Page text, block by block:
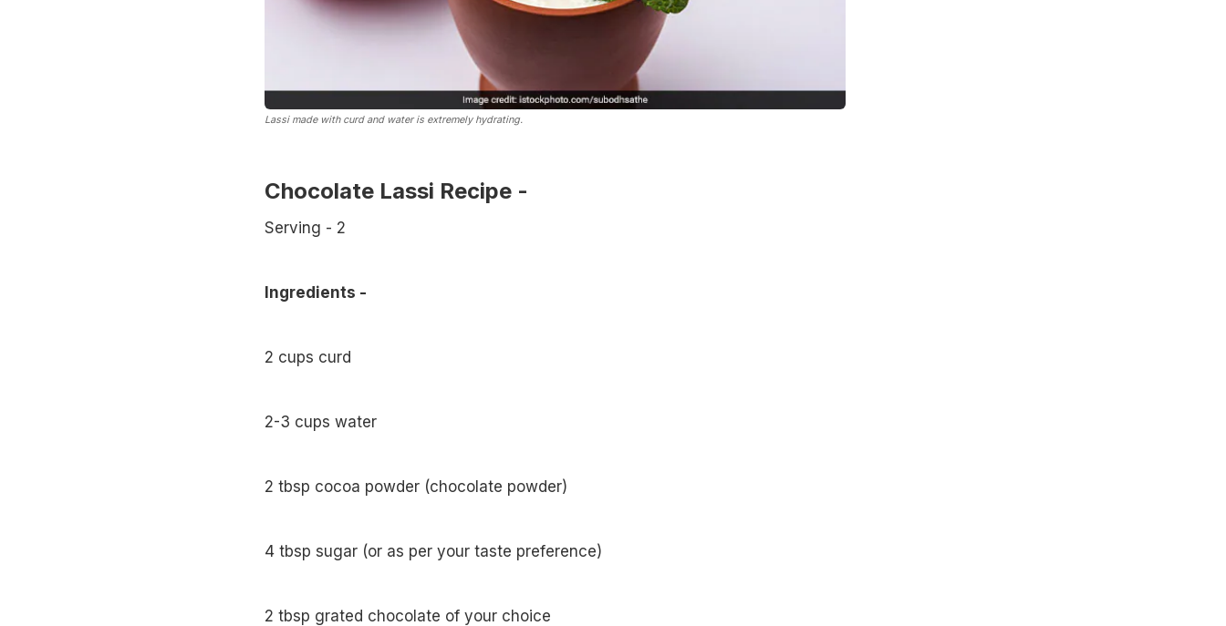
Lassi made with curd and water is extremely hydrating.
Chocolate Lassi Recipe -
Serving - 2
Ingredients -
2 cups curd
2-3 cups water
2 tbsp cocoa powder (chocolate powder)
4 tbsp sugar (or as per your taste preference)
2 tbsp grated chocolate of your choice